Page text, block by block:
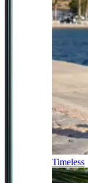
Timeless